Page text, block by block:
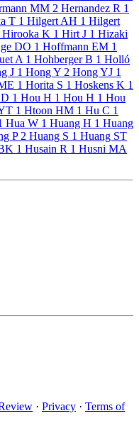
MM 2 Hernandez R 1
T 1 Hilgert AH 1 Hilgert
Hirooka K 1 Hirt J 1 Hizaki
DO 1 Hoffmann EM 1
A 1 Hohberger B 1 Holló
J 1 Hong Y 2 Hong YJ 1
1 Horita S 1 Hoskens K 1
1 Hou H 1 Hou H 1 Hou
1 Htoon HM 1 Hu C 1
Hua W 1 Huang H 1 Huang
P 2 Huang S 1 Huang ST
1 Husain R 1 Husni MA
· Privacy · Terms of